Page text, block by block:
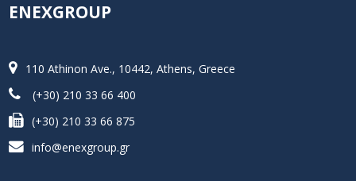
ENEXGROUP
110 Athinon Ave., 10442, Athens, Greece
(+30) 210 33 66 400
(+30) 210 33 66 875
info@enexgroup.gr